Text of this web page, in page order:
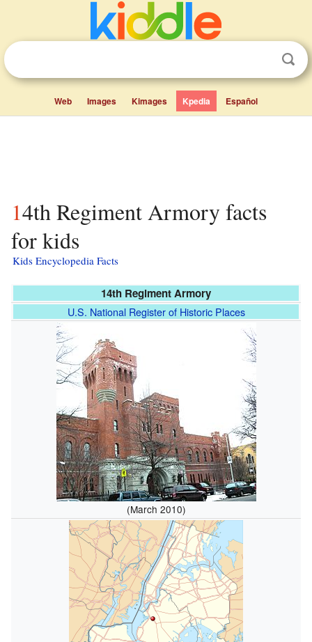
Web Images Kimages Kpedia Español
14th Regiment Armory facts
for kids
Kids Encyclopedia Facts
14th Regiment Armory
U.S. National Register of Historic Places
(March 2010)